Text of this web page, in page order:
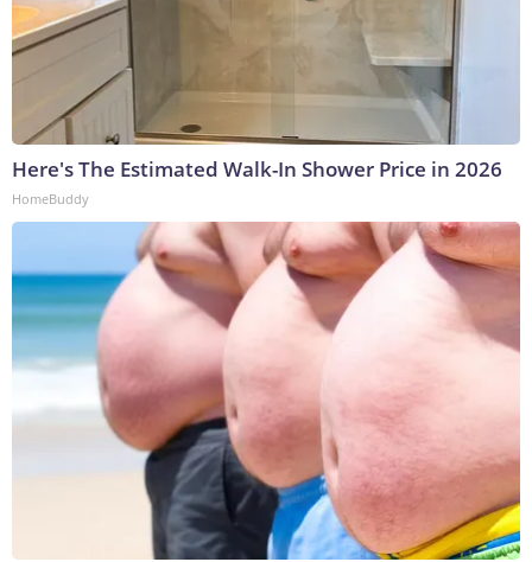
Here's The Estimated Walk-In Shower Price in 2026
HomeBuddy